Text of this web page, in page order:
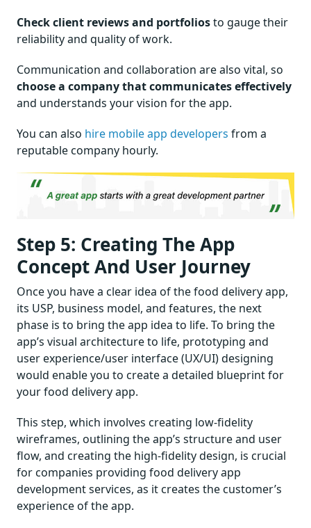
Check client reviews and portfoliosto gauge their
reliability and quality of work.
Communication and collaboration are also vital, so
choose a company that communicates effectively
and understands your vision for the app.
You can also hire mobile app developers from a
reputable company hourly.
Step 5: Creating The App
Concept And User Journey
Once you have a clear idea of the food delivery app,
its USP, business model, and features, the next
phase is to bring the app idea to life. To bring the
app’s visual architecture to life, prototyping and
user experience/user interface (UX/UI) designing
would enable you to create a detailed blueprint for
your food delivery app.
This step, which involves creating low-fidelity
wireframes, outlining the app’s structure and user
flow, and creating the high-fidelity design, is crucial
for companies providing food delivery app
development services, as it creates the customer’s
experience of the app.